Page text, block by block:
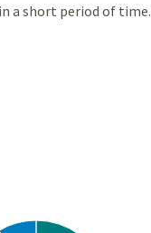
a short period of time.